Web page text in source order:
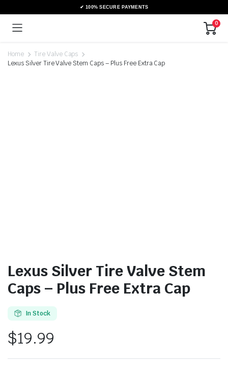
0
Home
Tire Valve Caps
Lexus Silver Tire Valve Stem Caps – Plus Free Extra Cap
Lexus Silver Tire Valve Stem
Caps – Plus Free Extra Cap
In Stock
$19.99